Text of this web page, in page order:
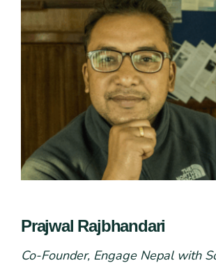
Prajwal Rajbhandari
Co-Founder, Engage Nepal with